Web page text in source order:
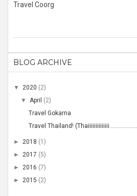
Travel Coorg
BLOG ARCHIVE
▼ 2020 (2)
▼April (2)
Travel Gokarna
Travel Thailand! (Thaiiiiiiiiiiiiii..................
► 2018 (1)
► 2017 (5)
► 2016 (7)
► 2015 (2)